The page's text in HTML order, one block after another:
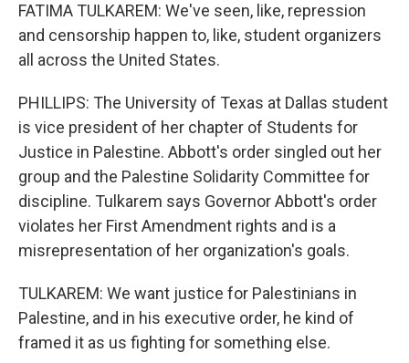
FATIMA TULKAREM: We've seen, like, repression
and censorship happen to, like, student organizers
all across the United States.
PHILLIPS: The University of Texas at Dallas student
is vice president of her chapter of Students for
Justice in Palestine. Abbott's order singled out her
group and the Palestine Solidarity Committee for
discipline. Tulkarem says Governor Abbott's order
violates her First Amendment rights and is a
misrepresentation of her organization's goals.
TULKAREM: We want justice for Palestinians in
Palestine, and in his executive order, he kind of
framed it as us fighting for something else.